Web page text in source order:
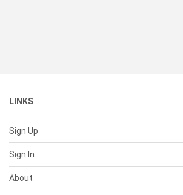
LINKS
Sign Up
Sign In
About